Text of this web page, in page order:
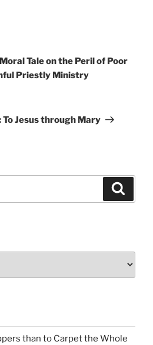
Tale on the Peril of Poor
Priestly Ministry
To Jesus through Mary
than to Carpet the Whole